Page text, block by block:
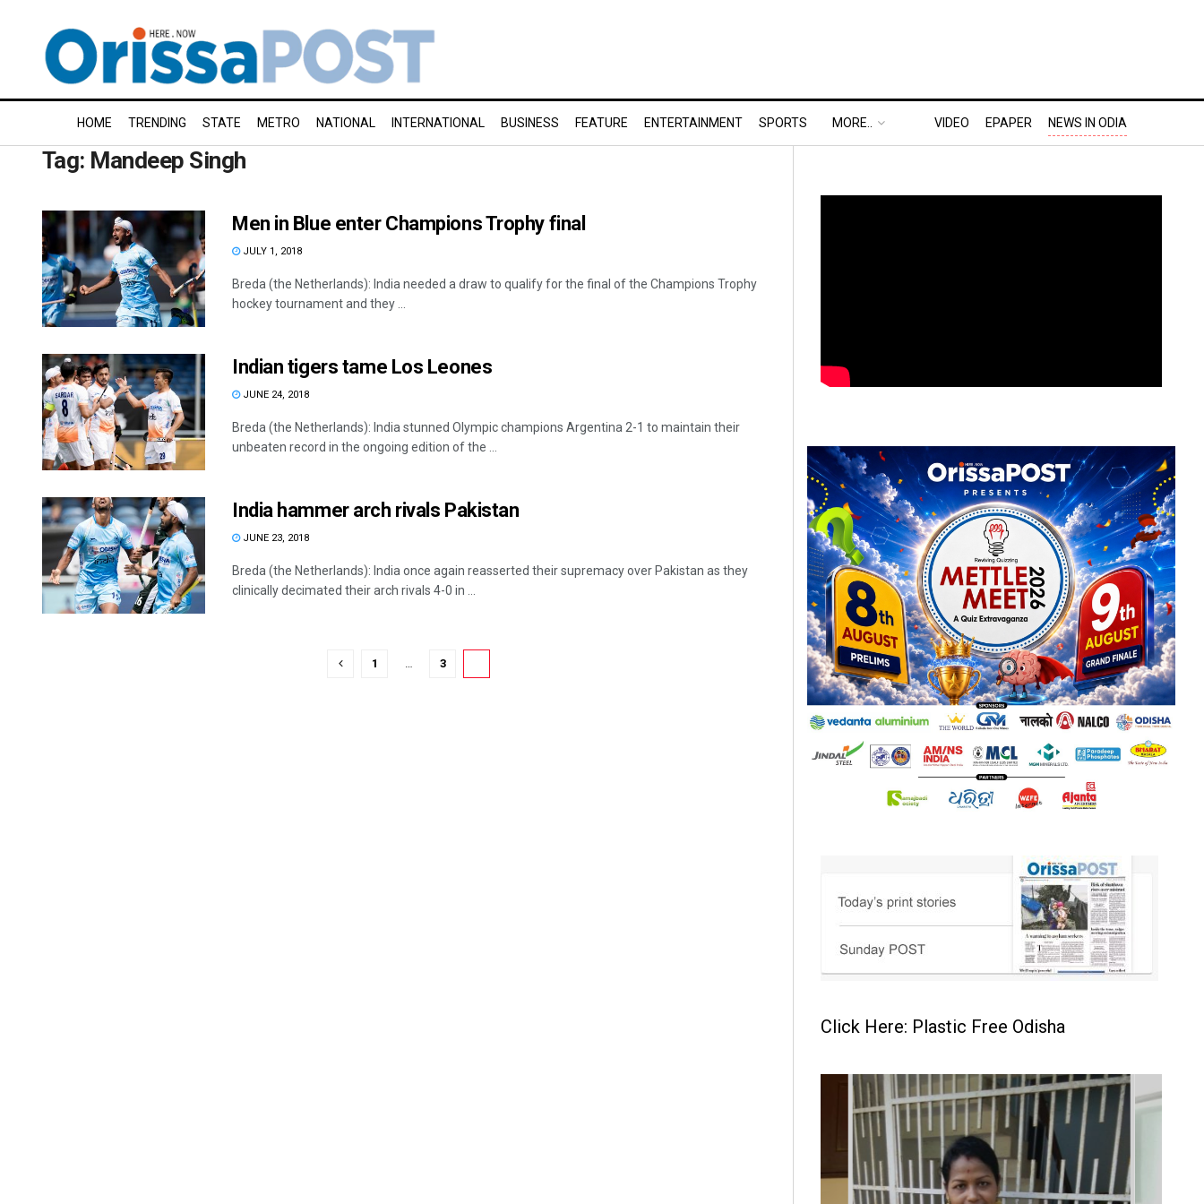
HOME TRENDING STATE METRO NATIONAL INTERNATIONAL BUSINESS FEATURE ENTERTAINMENT SPORTS MORE.. VIDEO EPAPER NEWS IN ODIA
Tag: Mandeep Singh
Men in Blue enter Champions Trophy final
JULY 1, 2018
Breda (the Netherlands): India needed a draw to qualify for the final of the Champions Trophy
hockey tournament and they ...
Indian tigers tame Los Leones
JUNE 24, 2018
Breda (the Netherlands): India stunned Olympic champions Argentina 2-1 to maintain their
unbeaten record in the ongoing edition of the ...
India hammer arch rivals Pakistan
JUNE 23, 2018
Breda (the Netherlands): India once again reasserted their supremacy over Pakistan as they
clinically decimated their arch rivals 4-0 in ...
1 … 3
Click Here: Plastic Free Odisha